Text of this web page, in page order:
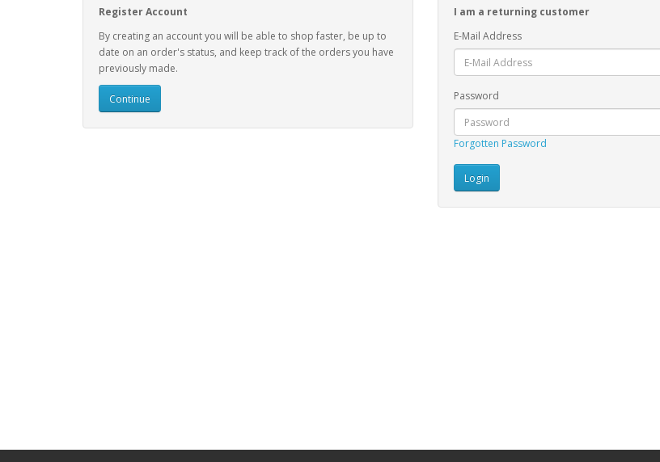
Register Account
By creating an account you will be able to shop faster, be up to
date on an order's status, and keep track of the orders you have
previously made.
Continue
I am a returning customer
E-Mail Address
Password
Forgotten Password